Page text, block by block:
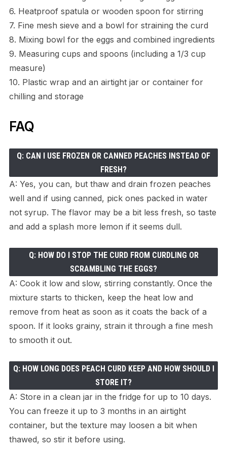
6. Heatproof spatula or wooden spoon for stirring
7. Fine mesh sieve and a bowl for straining the curd
8. Mixing bowl for the eggs and combined ingredients
9. Measuring cups and spoons (including a 1/3 cup
measure)
10. Plastic wrap and an airtight jar or container for
chilling and storage
FAQ
Q: CAN I USE FROZEN OR CANNED PEACHES INSTEAD OF
FRESH?
A: Yes, you can, but thaw and drain frozen peaches
well and if using canned, pick ones packed in water
not syrup. The flavor may be a bit less fresh, so taste
and add a splash more lemon if it seems dull.
Q: HOW DO I STOP THE CURD FROM CURDLING OR
SCRAMBLING THE EGGS?
A: Cook it low and slow, stirring constantly. Once the
mixture starts to thicken, keep the heat low and
remove from heat as soon as it coats the back of a
spoon. If it looks grainy, strain it through a fine mesh
to smooth it out.
Q: HOW LONG DOES PEACH CURD KEEP AND HOW SHOULD I
STORE IT?
A: Store in a clean jar in the fridge for up to 10 days.
You can freeze it up to 3 months in an airtight
container, but the texture may loosen a bit when
thawed, so stir it before using.